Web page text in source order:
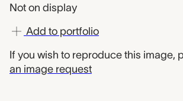
Not on display
Add to portfolio
If you wish to reproduce this image,
an image request